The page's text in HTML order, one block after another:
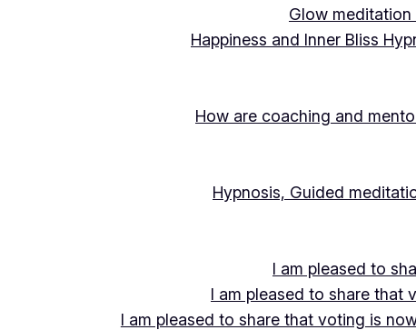
Glow
Happiness and Inner Bliss
How are coaching and
Hypnosis, Guided
I am pleased to
I am pleased to share that
I am pleased to share that voting is